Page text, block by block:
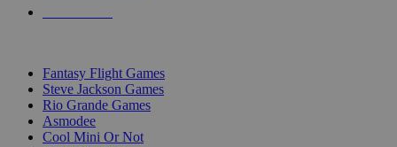
Fantasy Flight Games
Steve Jackson Games
Rio Grande Games
Asmodee
Cool Mini Or Not